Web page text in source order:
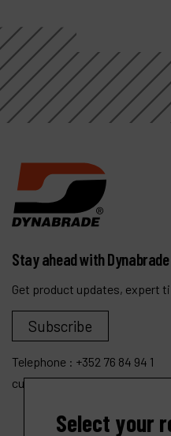
Stay ahead with Dynabrade
Get product updates, expert
Subscribe
Telephone : +352 76 84 94 1
Select your